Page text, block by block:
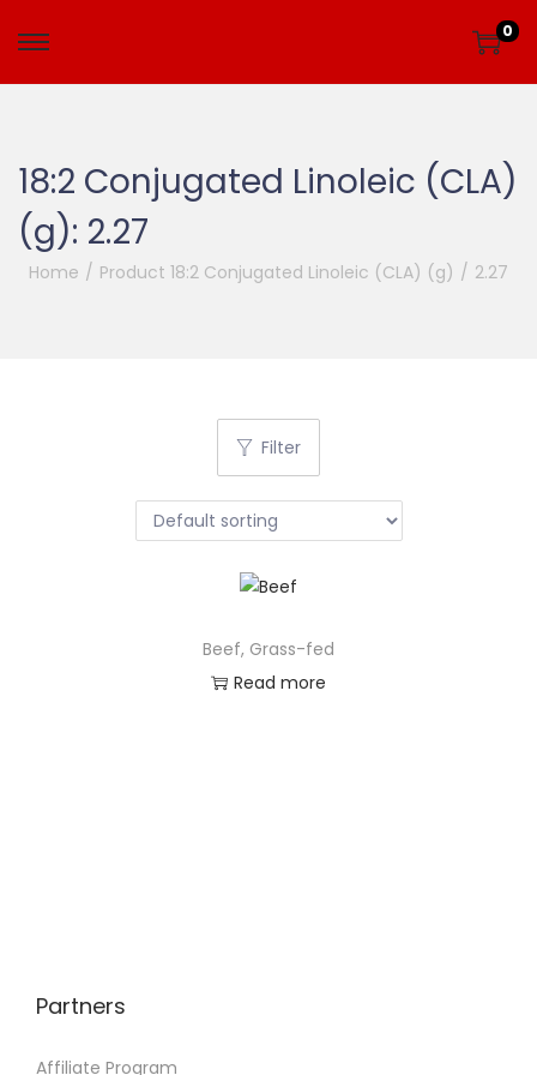
0
18:2 Conjugated Linoleic (CLA)
(g): 2.27
Home / Product 18:2 Conjugated Linoleic (CLA) (g) / 2.27
Filter
Beef, Grass-fed
Read more
Partners
Affiliate Program